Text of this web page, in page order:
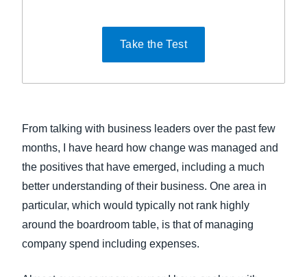
Take the Test
From talking with business leaders over the past few
months, I have heard how change was managed and
the positives that have emerged, including a much
better understanding of their business. One area in
particular, which would typically not rank highly
around the boardroom table, is that of managing
company spend including expenses.